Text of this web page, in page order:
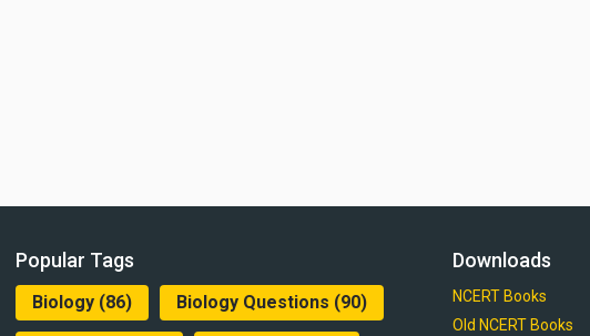
Popular Tags
Biology (86) Biology Questions (90)
Downloads
NCERT Books
Old NCERT Books